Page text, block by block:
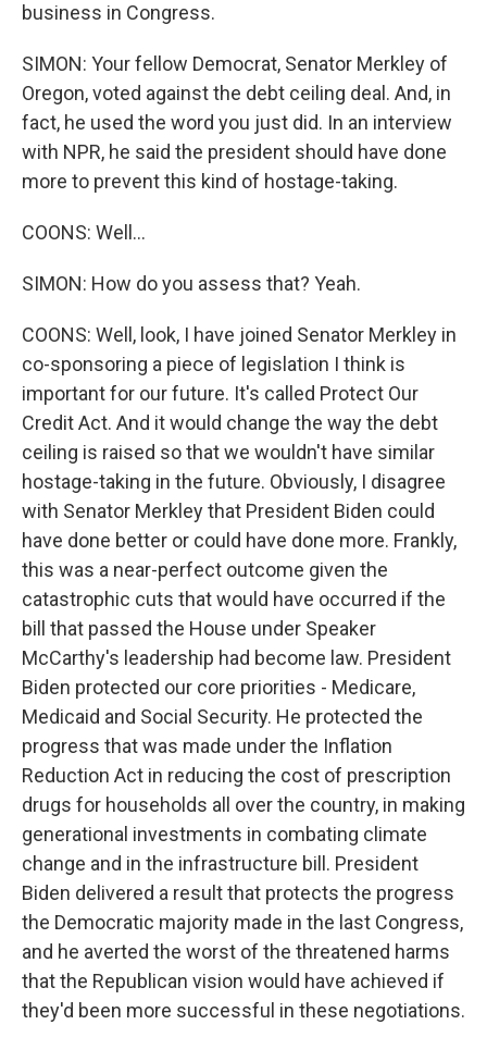
business in Congress.
SIMON: Your fellow Democrat, Senator Merkley of
Oregon, voted against the debt ceiling deal. And, in
fact, he used the word you just did. In an interview
with NPR, he said the president should have done
more to prevent this kind of hostage-taking.
COONS: Well...
SIMON: How do you assess that? Yeah.
COONS: Well, look, I have joined Senator Merkley in
co-sponsoring a piece of legislation I think is
important for our future. It's called Protect Our
Credit Act. And it would change the way the debt
ceiling is raised so that we wouldn't have similar
hostage-taking in the future. Obviously, I disagree
with Senator Merkley that President Biden could
have done better or could have done more. Frankly,
this was a near-perfect outcome given the
catastrophic cuts that would have occurred if the
bill that passed the House under Speaker
McCarthy's leadership had become law. President
Biden protected our core priorities - Medicare,
Medicaid and Social Security. He protected the
progress that was made under the Inflation
Reduction Act in reducing the cost of prescription
drugs for households all over the country, in making
generational investments in combating climate
change and in the infrastructure bill. President
Biden delivered a result that protects the progress
the Democratic majority made in the last Congress,
and he averted the worst of the threatened harms
that the Republican vision would have achieved if
they'd been more successful in these negotiations.